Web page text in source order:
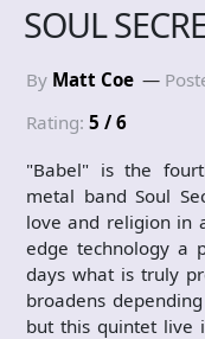
SOUL
By Matt Coe
Rating: 5 / 6
"Babel" is the
metal band Soul
love and religion in
edge technology a
days what is truly
broadens
but this quintet live